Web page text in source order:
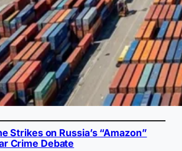
Strikes on Russia’s “Amazon”
Crime Debate